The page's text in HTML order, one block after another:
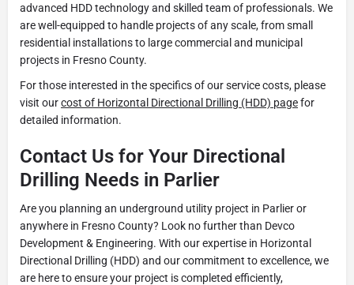
advanced HDD technology and skilled team of professionals. We
are well-equipped to handle projects of any scale, from small
residential installations to large commercial and municipal
projects in Fresno County.
For those interested in the specifics of our service costs, please
visit ourcost of Horizontal Directional Drilling (HDD) pagefor
detailed information.
Contact Us for Your Directional
Drilling Needs in Parlier
Are you planning an underground utility project in Parlier or
anywhere in Fresno County? Look no further than Devco
Development & Engineering. With our expertise in Horizontal
Directional Drilling (HDD) and our commitment to excellence, we
are here to ensure your project is completed efficiently,